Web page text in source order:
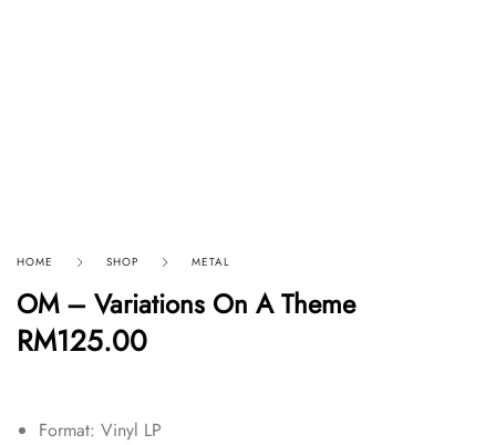
HOME SHOP METAL
OM – Variations On A Theme
RM125.00
Format: Vinyl LP